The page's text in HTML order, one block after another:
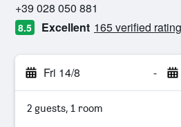
+39 028 050 881
8.5 Excellent 165 verified
Fri 14/8 -
2 guests, 1 room